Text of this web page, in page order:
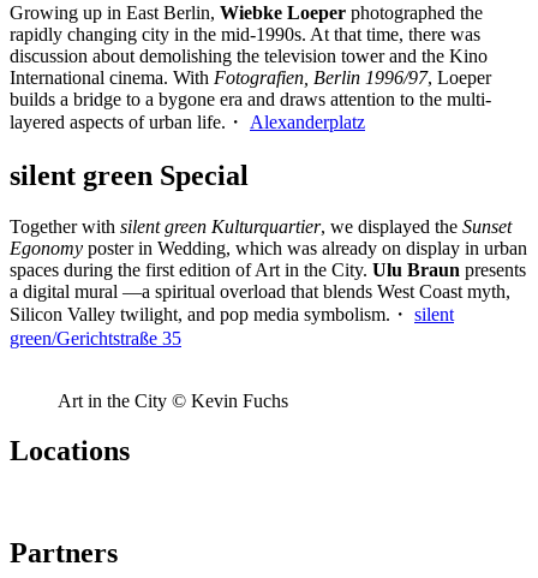
Growing up in East Berlin, Wiebke Loeper photographed the
rapidly changing city in the mid-1990s. At that time, there was
discussion about demolishing the television tower and the Kino
International cinema. With Fotografien, Berlin 1996/97, Loeper
builds a bridge to a bygone era and draws attention to the multi-
layered aspects of urban life.・ Alexanderplatz
silent green Special
Together with silent green Kulturquartier, we displayed the Sunset
Egonomy poster in Wedding, which was already on display in urban
spaces during the first edition of Art in the City. Ulu Braun presents
a digital mural —a spiritual overload that blends West Coast myth,
Silicon Valley twilight, and pop media symbolism.・ silent
green/Gerichtstraße 35
Art in the City © Kevin Fuchs
Locations
Partners